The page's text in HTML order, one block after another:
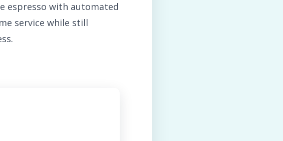
espresso with automated
service while still